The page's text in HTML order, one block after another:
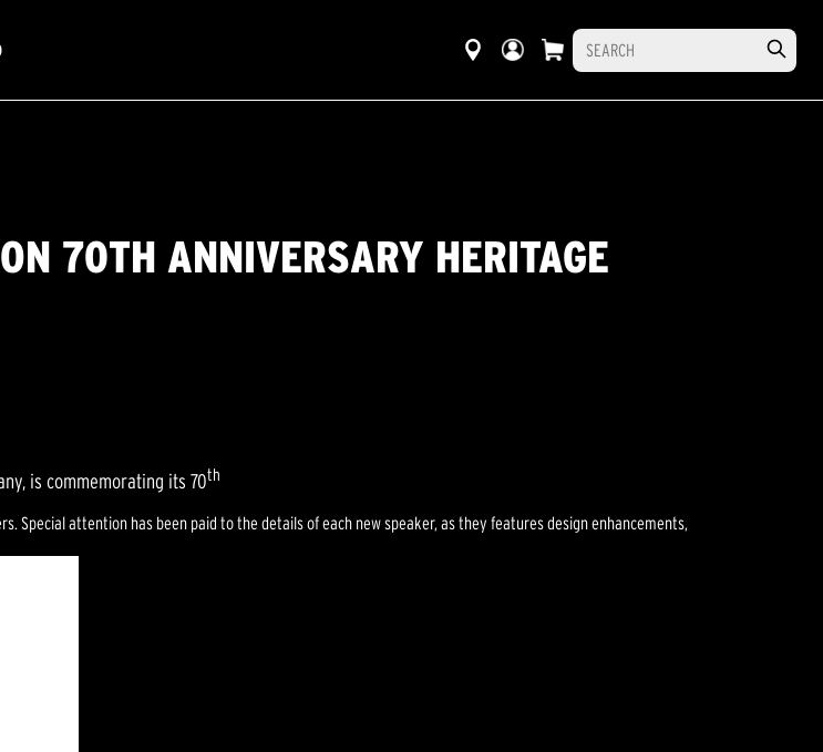
70TH ANNIVERSARY HERITAGE
is commemorating its 70th
Special attention has been paid to the details of each new speaker, as they features design enhancements,